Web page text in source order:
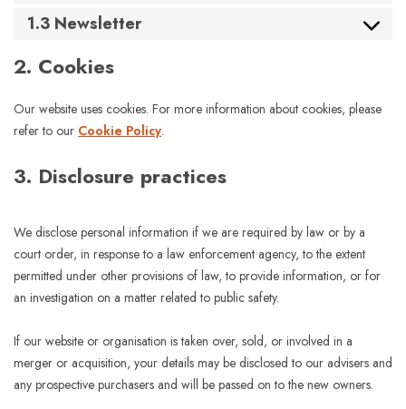
1.3 Newsletter
2. Cookies
Our website uses cookies. For more information about cookies, please
refer to our Cookie Policy.
3. Disclosure practices
We disclose personal information if we are required by law or by a
court order, in response to a law enforcement agency, to the extent
permitted under other provisions of law, to provide information, or for
an investigation on a matter related to public safety.
If our website or organisation is taken over, sold, or involved in a
merger or acquisition, your details may be disclosed to our advisers and
any prospective purchasers and will be passed on to the new owners.